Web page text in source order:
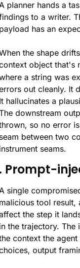
planner hands a
to a writer.
has an
the shape
object that's
a string was
out cleanly. It
hallucinates a
downstream
so no error
between two
seams.
Prompt-
single
tool result,
the step it
the trajectory. The
context the
output